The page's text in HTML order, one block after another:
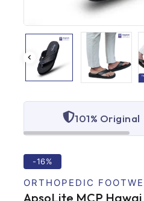
101% Original
-16%
ORTHOPEDIC
ApsoLite MCP